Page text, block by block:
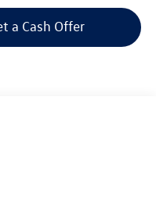
a Cash Offer